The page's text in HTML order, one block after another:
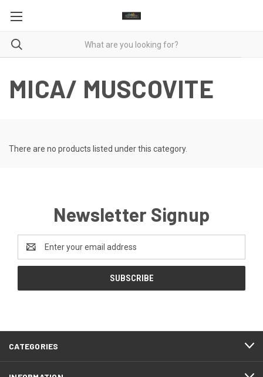
MICA/ MUSCOVITE
There are no products listed under this category.
Newsletter Signup
Address
CATEGORIES